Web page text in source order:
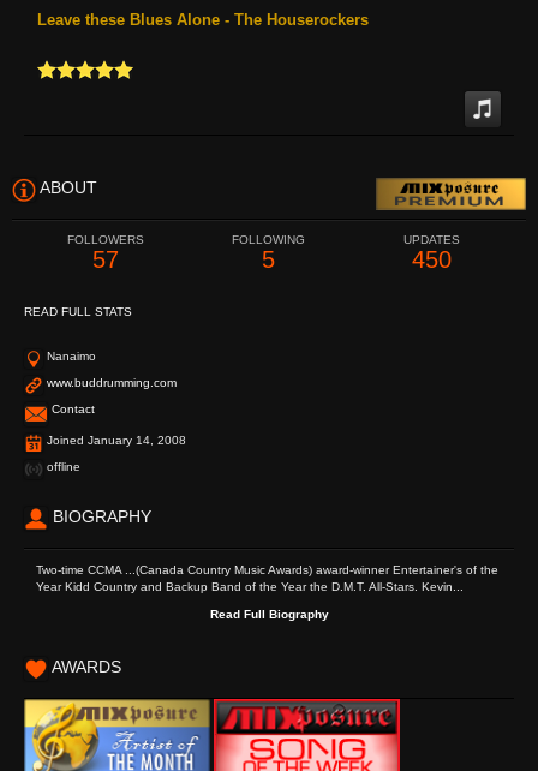
Leave these Blues Alone - The Houserockers
ABOUT
FOLLOWERS
57
FOLLOWING
5
UPDATES
450
READ FULL STATS
Nanaimo
www.buddrumming.com
Contact
Joined January 14, 2008
offline
BIOGRAPHY
Two-time CCMA ...(Canada Country Music Awards) award-winner Entertainer's of the
Year Kidd Country and Backup Band of the Year the D.M.T. All-Stars. Kevin...
Read Full Biography
AWARDS